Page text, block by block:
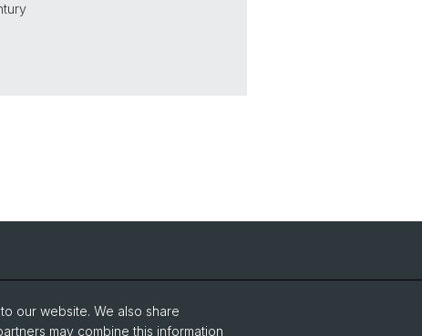
NCCR Iconic Criticism 2005 - 2017
our website. We also share
may combine this information